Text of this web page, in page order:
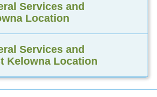
Services and
Location
Services and
Kelowna Location